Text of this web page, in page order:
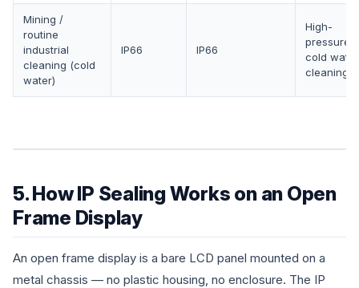
Mining /
routine
industrial
cleaning (cold
water)
IP66 IP66
High-
pressure
cold water
cleaning
5. How IP Sealing Works on an Open
Frame Display
An open frame display is a bare LCD panel mounted on a
metal chassis — no plastic housing, no enclosure. The IP